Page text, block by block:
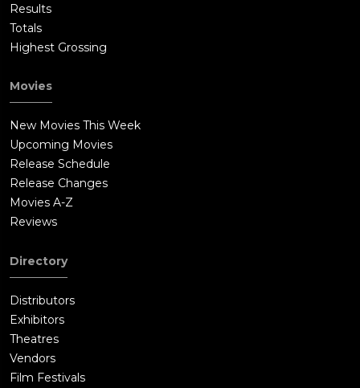
Results
Totals
Highest Grossing
Movies
New Movies This Week
Upcoming Movies
Release Schedule
Release Changes
Movies A-Z
Reviews
Directory
Distributors
Exhibitors
Theatres
Vendors
Film Festivals